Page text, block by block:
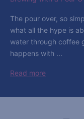
The pour over, so
what all the hype is
water through coffee
happens with ...
Read more